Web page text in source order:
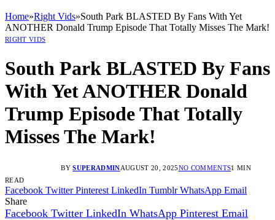
Home»Right Vids»South Park BLASTED By Fans With Yet
ANOTHER Donald Trump Episode That Totally Misses The Mark!
RIGHT VIDS
South Park BLASTED By Fans
With Yet ANOTHER Donald
Trump Episode That Totally
Misses The Mark!
BY SUPERADMINAUGUST 20, 2025NO COMMENTS1 MIN
READ
Facebook Twitter Pinterest LinkedIn Tumblr WhatsApp Email
Share
Facebook Twitter LinkedIn WhatsApp Pinterest Email